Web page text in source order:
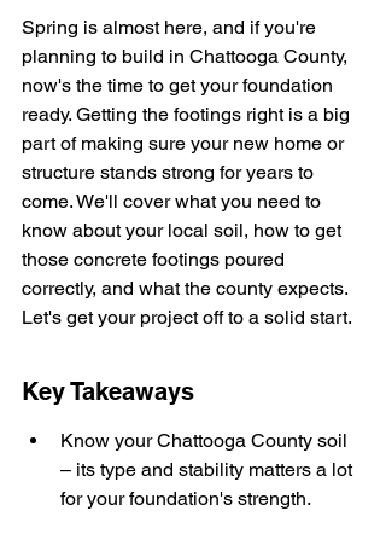
Spring is almost here, and if you're
planning to build in Chattooga County,
now's the time to get your foundation
ready. Getting the footings right is a big
part of making sure your new home or
structure stands strong for years to
come. We'll cover what you need to
know about your local soil, how to get
those concrete footings poured
correctly, and what the county expects.
Let's get your project off to a solid start.
Key Takeaways
Know your Chattooga County soil
– its type and stability matters a lot
for your foundation's strength.